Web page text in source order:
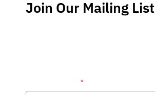
Join Our Mailing List
*